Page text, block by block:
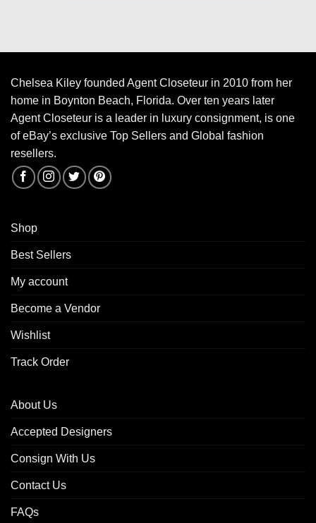
Chelsea Kiley founded Agent Closeteur in 2010 from her
home in Boynton Beach, Florida. Over ten years later
Agent Closeteur is a leader in luxury consignment, is one
of eBay’s exclusive Top Sellers and Global fashion
resellers.
Shop
Best Sellers
My account
Become a Vendor
Wishlist
Track Order
About Us
Accepted Designers
Consign With Us
Contact Us
FAQs